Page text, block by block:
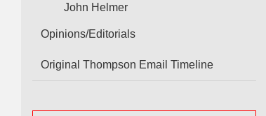
John Helmer
Opinions/Editorials
Original Thompson Email Timeline